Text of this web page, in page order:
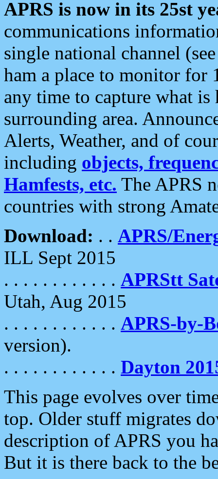
APRS is now in its 25st
communications
single national channel
ham a place to monitor for
any time to capture what
surrounding area.
Alerts, Weather, and of
including objects,
Hamfests, etc. The APRS
countries with strong
Download: . . APRS/
ILL Sept 2015
. . . . . . . . . . . . APRStt
Utah, Aug 2015
. . . . . . . . . . . . APRS-by-
version).
. . . . . . . . . . . . Dayton
This page evolves over
top. Older stuff migrates
description of APRS you
But it is there back to the